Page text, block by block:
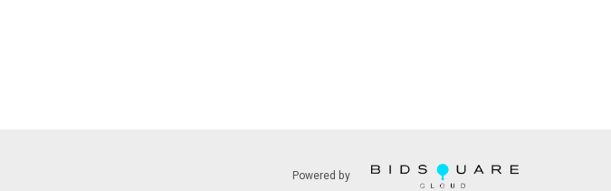
signify that you agree to be bound by the conditions of sale.
Powered by